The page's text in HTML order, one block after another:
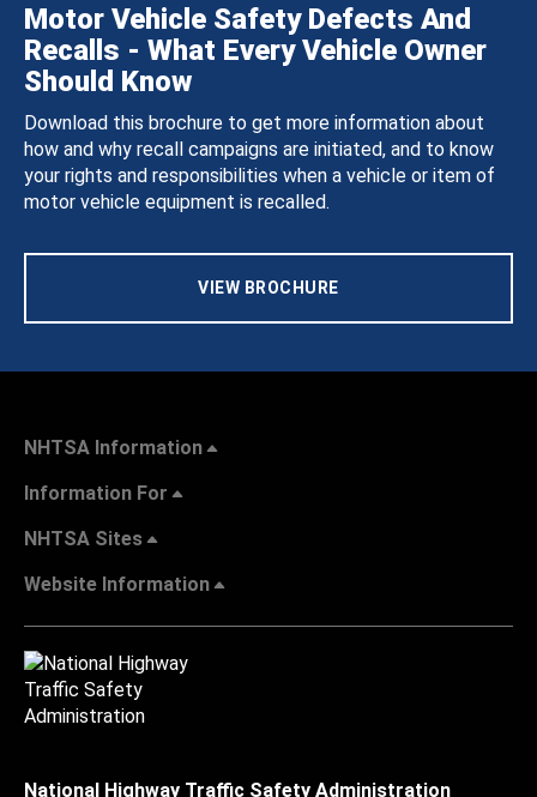
Motor Vehicle Safety Defects And
Recalls - What Every Vehicle Owner
Should Know
Download this brochure to get more information about
how and why recall campaigns are initiated, and to know
your rights and responsibilities when a vehicle or item of
motor vehicle equipment is recalled.
VIEW BROCHURE
NHTSA Information
Information For
NHTSA Sites
Website Information
National Highway Traffic Safety Administration